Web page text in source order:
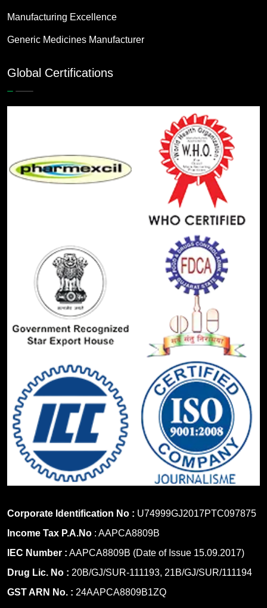
Manufacturing Excellence
Generic Medicines Manufacturer
Global Certifications
Corporate Identification No : U74999GJ2017PTC097875
Income Tax P.A.No : AAPCA8809B
IEC Number : AAPCA8809B (Date of Issue 15.09.2017)
Drug Lic. No : 20B/GJ/SUR-111193, 21B/GJ/SUR/111194
GST ARN No. : 24AAPCA8809B1ZQ